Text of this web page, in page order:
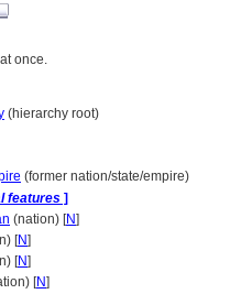
once.
(hierarchy root)
(former nation/state/empire)
features ]
(nation) [N]
[N]
[N]
[N]